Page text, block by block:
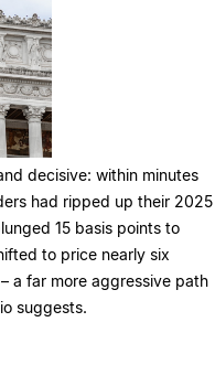
decisive: within minutes
had ripped up their 2025
15 basis points to
to price nearly six
a far more aggressive path
suggests.